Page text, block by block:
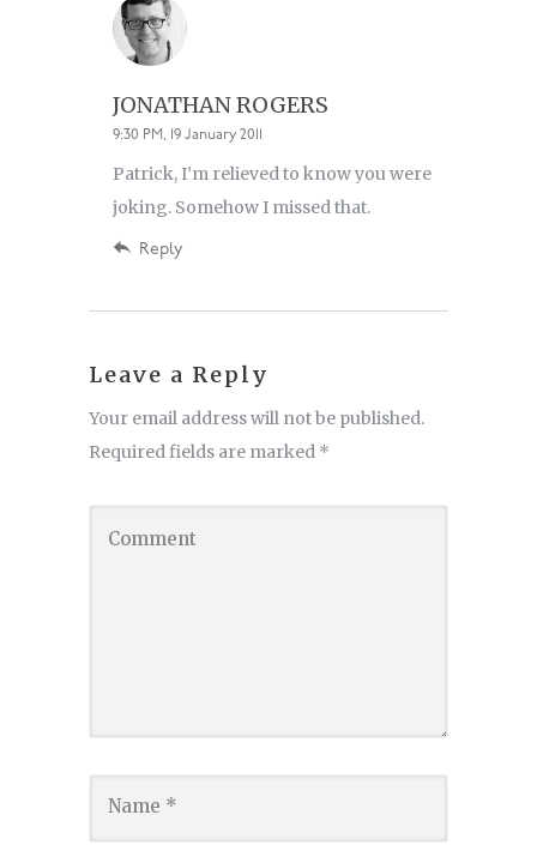
JONATHAN ROGERS
9:30 PM, 19 January 2011
Patrick, I’m relieved to know you were
joking. Somehow I missed that.
Reply
Leave a Reply
Your email address will not be published.
Required fields are marked *